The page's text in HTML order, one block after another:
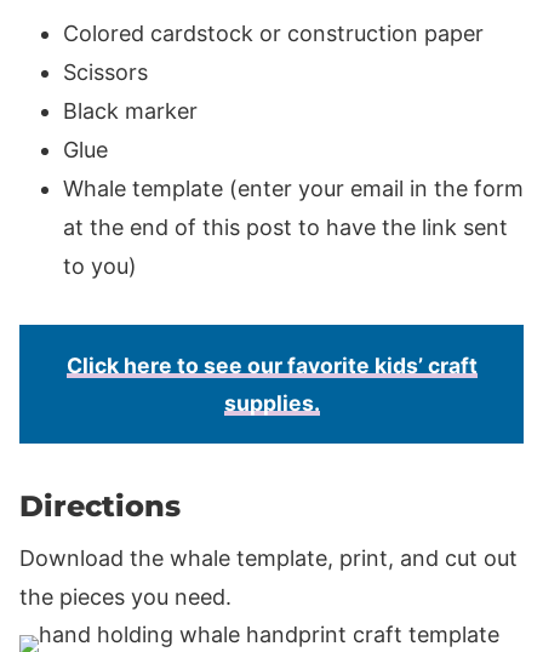
Colored cardstock or construction paper
Scissors
Black marker
Glue
Whale template (enter your email in the form
at the end of this post to have the link sent
to you)
Click here to see our favorite kids’ craft
supplies.
Directions
Download the whale template, print, and cut out
the pieces you need.